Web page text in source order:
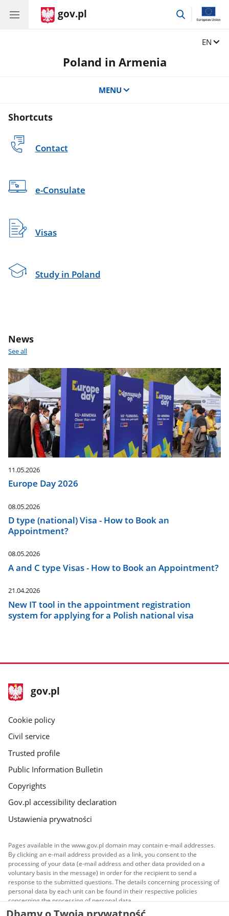
gov.pl
EN
Poland in Armenia
MENU
Shortcuts
Contact
e-Consulate
Visas
Study in Poland
News
See all
11.05.2026
Europe Day 2026
08.05.2026
D type (national) Visa - How to Book an
Appointment?
08.05.2026
A and C type Visas - How to Book an Appointment?
21.04.2026
New IT tool in the appointment registration
system for applying for a Polish national visa
footer
gov.pl
Main
gov.pl
Cookie policy
Civil service
Trusted profile
Public Information Bulletin
Copyrights
Gov.pl accessibility declaration
Ustawienia prywatności
Pages available in the www.gov.pl domain may contain e-mail addresses.
By clicking an e-mail address provided as a link, you consent to the
processing of your data (e-mail address and other data provided on a
voluntary basis in the message) in order for the recipient to send a
response to the submitted questions. The details concerning processing of
personal data by each unit can be found in their respective policies
concerning the processing of personal data.